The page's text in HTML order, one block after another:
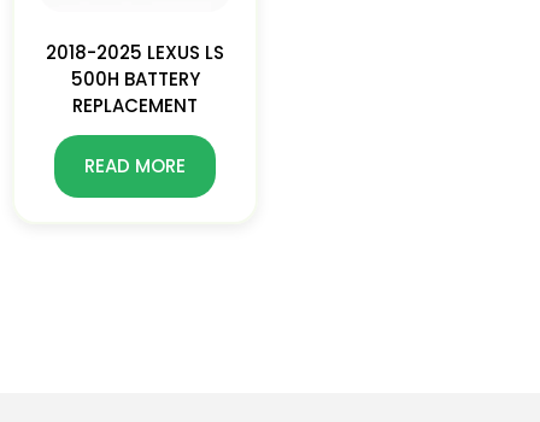
2018-2025 LEXUS LS
500H BATTERY
REPLACEMENT
READ MORE